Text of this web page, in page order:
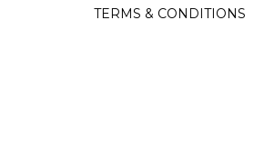
TERMS & CONDITIONS